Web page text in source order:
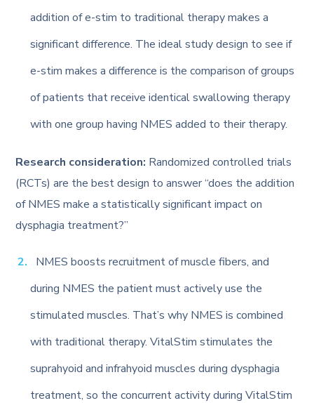
addition of e-stim to traditional therapy makes a
significant difference. The ideal study design to see if
e-stim makes a difference is the comparison of groups
of patients that receive identical swallowing therapy
with one group having NMES added to their therapy.
Research consideration: Randomized controlled trials
(RCTs) are the best design to answer “does the addition
of NMES make a statistically significant impact on
dysphagia treatment?”
NMES boosts recruitment of muscle fibers, and
during NMES the patient must actively use the
stimulated muscles. That’s why NMES is combined
with traditional therapy. VitalStim stimulates the
suprahyoid and infrahyoid muscles during dysphagia
treatment, so the concurrent activity during VitalStim